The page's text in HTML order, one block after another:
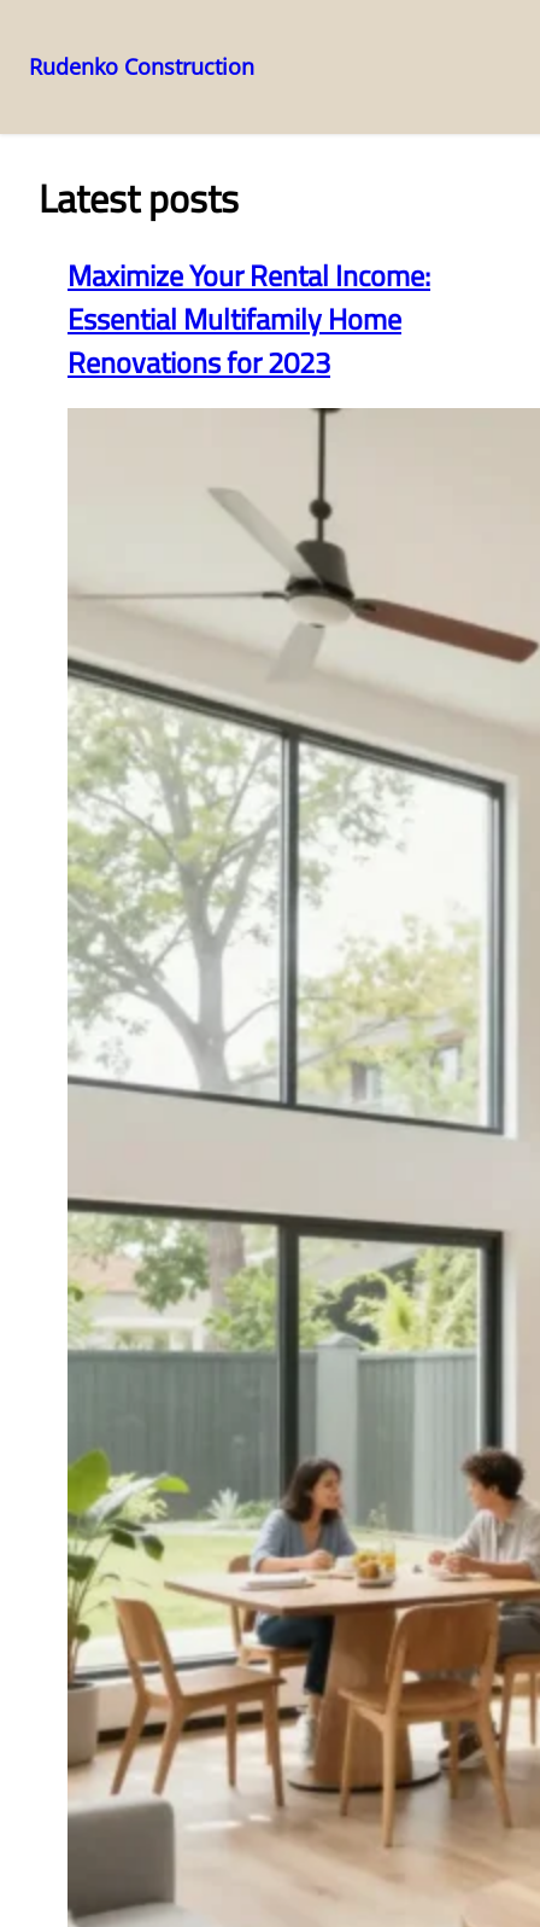
to
Rudenko Construction
Latest posts
Maximize Your Rental Income:
Essential Multifamily Home
Renovations for 2023